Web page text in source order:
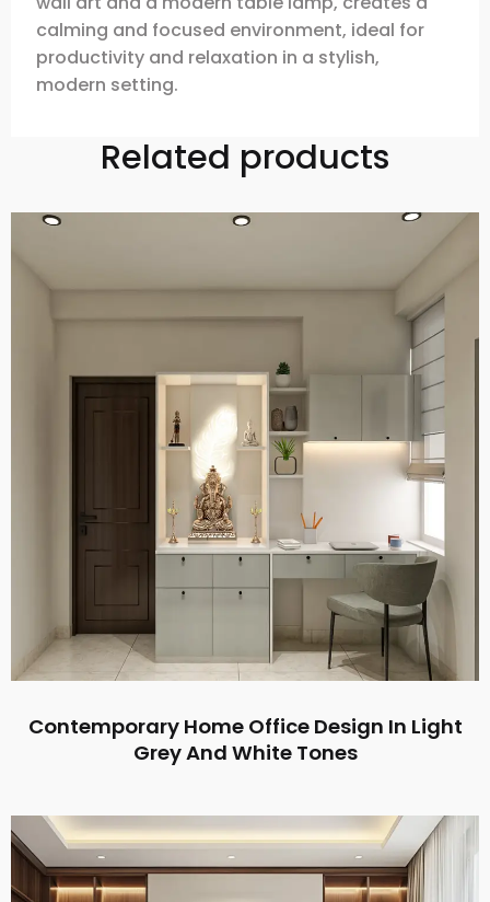
calming and focused environment, ideal for
productivity and relaxation in a stylish,
modern setting.
Related products
Contemporary Home Office Design In Light
Grey And White Tones